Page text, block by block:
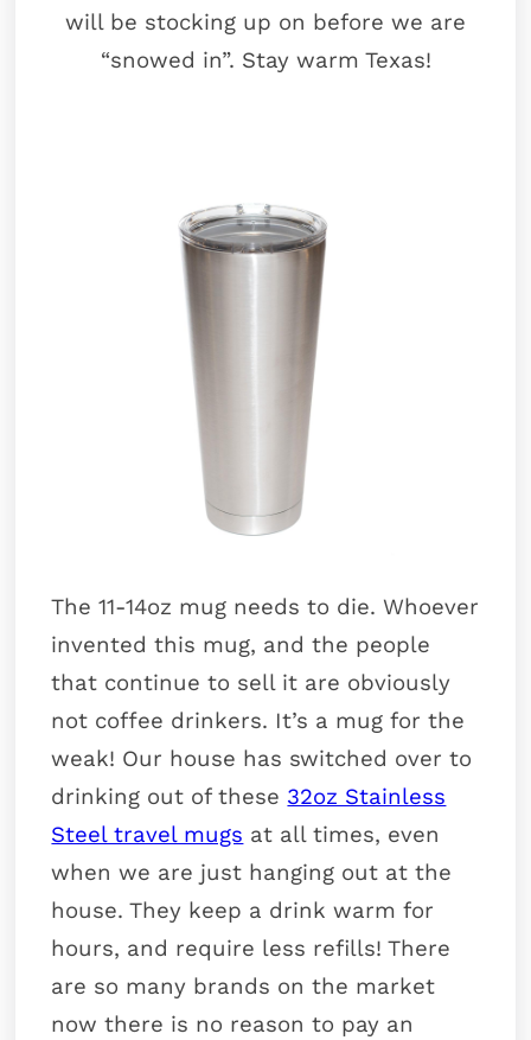
will be stocking up on before we are
“snowed in”. Stay warm Texas!
The 11-14oz mug needs to die. Whoever
invented this mug, and the people
that continue to sell it are obviously
not coffee drinkers. It’s a mug for the
weak! Our house has switched over to
drinking out of these 32oz Stainless
Steel travel mugs at all times, even
when we are just hanging out at the
house. They keep a drink warm for
hours, and require less refills! There
are so many brands on the market
now there is no reason to pay an